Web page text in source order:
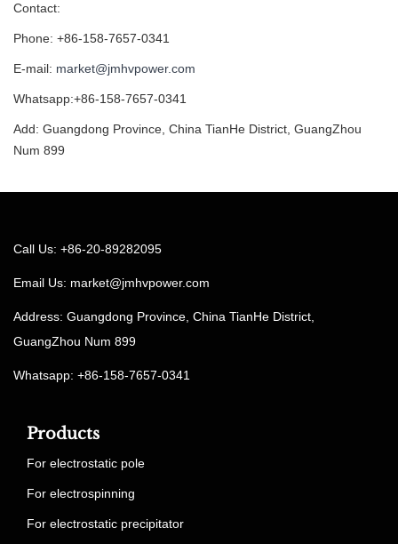
Contact:
Phone: +86-158-7657-0341
E-mail: market@jmhvpower.com
Whatsapp:+86-158-7657-0341
Add: Guangdong Province, China TianHe District, GuangZhou
Num 899
Call Us: +86-20-89282095
Email Us: market@jmhvpower.com
Address: Guangdong Province, China TianHe District,
GuangZhou Num 899
Whatsapp: +86-158-7657-0341
Products
For electrostatic pole
For electrospinning
For electrostatic precipitator